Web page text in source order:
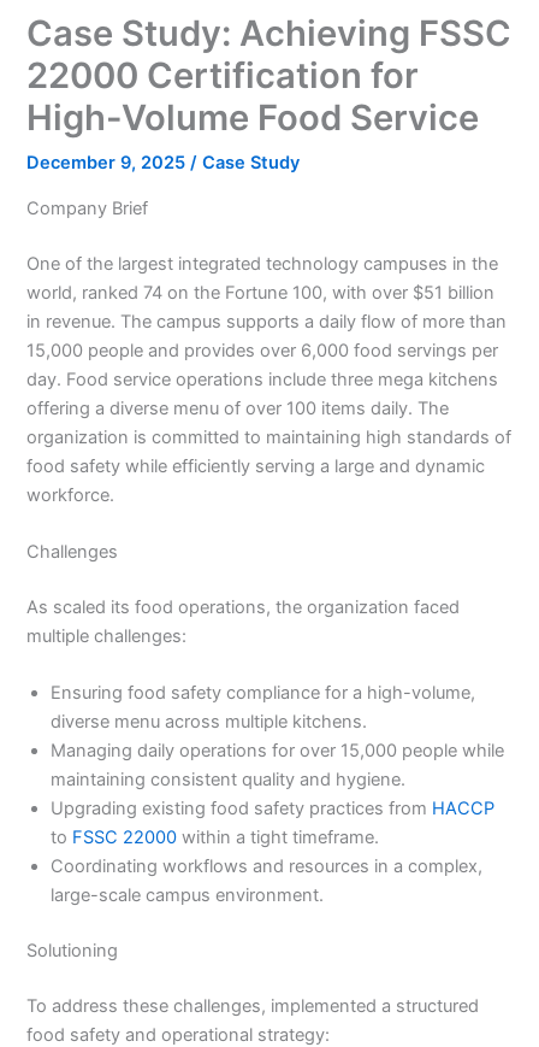
Case Study: Achieving FSSC
22000 Certification for
High-Volume Food Service
December 9, 2025/Case Study
Company Brief
One of the largest integrated technology campuses in the
world, ranked 74 on the Fortune 100, with over $51 billion
in revenue. The campus supports a daily flow of more than
15,000 people and provides over 6,000 food servings per
day. Food service operations include three mega kitchens
offering a diverse menu of over 100 items daily. The
organization is committed to maintaining high standards of
food safety while efficiently serving a large and dynamic
workforce.
Challenges
As scaled its food operations, the organization faced
multiple challenges:
Ensuring food safety compliance for a high-volume,
diverse menu across multiple kitchens.
Managing daily operations for over 15,000 people while
maintaining consistent quality and hygiene.
Upgrading existing food safety practices from HACCP
to FSSC 22000 within a tight timeframe.
Coordinating workflows and resources in a complex,
large-scale campus environment.
Solutioning
To address these challenges, implemented a structured
food safety and operational strategy: